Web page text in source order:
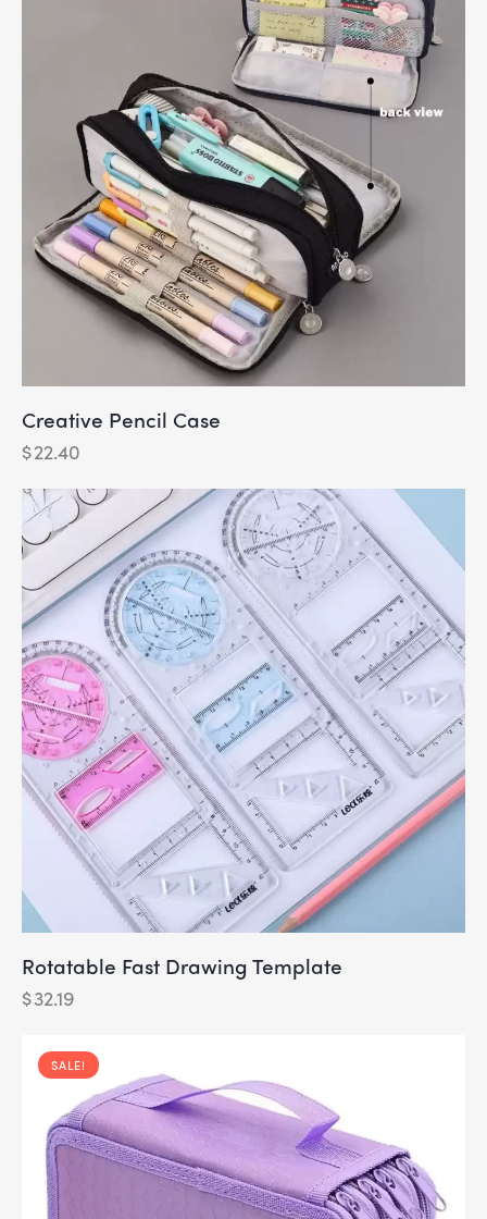
Creative Pencil Case
$22.40
Rotatable Fast Drawing Template
$32.19
SALE!